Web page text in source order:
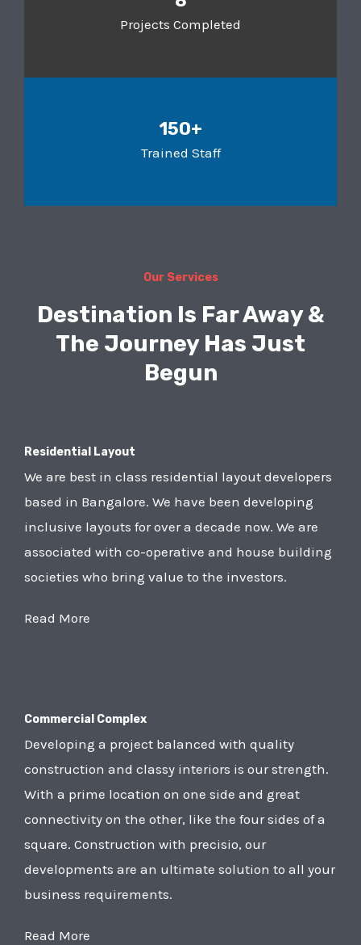
Projects Completed
150+
Trained Staff
Our Services
Destination Is Far Away &
The Journey Has Just
Begun
Residential Layout
We are best in class residential layout developers
based in Bangalore. We have been developing
inclusive layouts for over a decade now. We are
associated with co-operative and house building
societies who bring value to the investors.
Read More
Commercial Complex
Developing a project balanced with quality
construction and classy interiors is our strength.
With a prime location on one side and great
connectivity on the other, like the four sides of a
square. Construction with precisio, our
developments are an ultimate solution to all your
business requirements.
Read More